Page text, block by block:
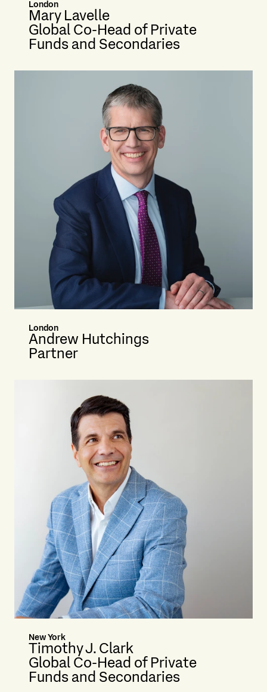
London
Mary Lavelle
Global Co-Head of Private
Funds and Secondaries
London
Andrew Hutchings
Partner
New York
Timothy J. Clark
Global Co-Head of Private
Funds and Secondaries